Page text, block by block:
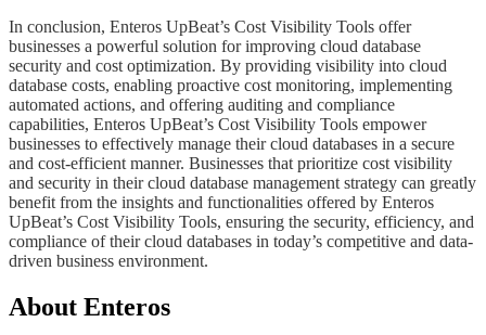
​​​​​In conclusion, Enteros UpBeat’s Cost Visibility Tools offer
businesses a powerful solution for improving cloud database
security and cost optimization. By providing visibility into cloud
database costs, enabling proactive cost monitoring, implementing
automated actions, and offering auditing and compliance
capabilities, Enteros UpBeat’s Cost Visibility Tools empower
businesses to effectively manage their cloud databases in a secure
and cost-efficient manner. Businesses that prioritize cost visibility
and security in their cloud database management strategy can greatly
benefit from the insights and functionalities offered by Enteros
UpBeat’s Cost Visibility Tools, ensuring the security, efficiency, and
compliance of their cloud databases in today’s competitive and data-
driven business environment.​​​​​
About Enteros